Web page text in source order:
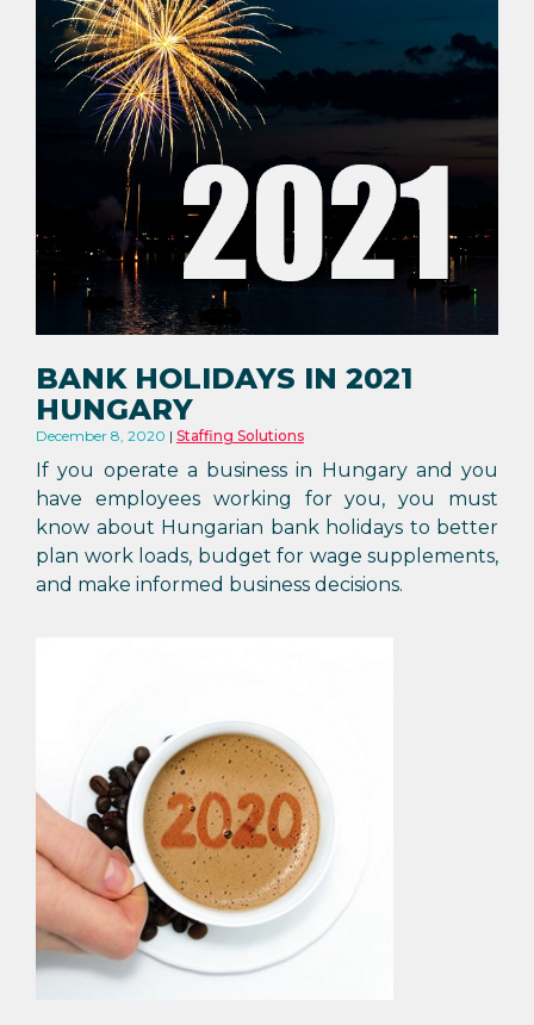
BANK HOLIDAYS IN 2021
HUNGARY
December 8, 2020 Staffing Solutions
If you operate a business in Hungary and you
have employees working for you, you must
know about Hungarian bank holidays to better
plan work loads, budget for wage supplements,
and make informed business decisions.